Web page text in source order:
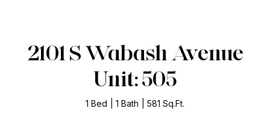
2101 S Wabash Avenue
Unit: 505
1 Bed 1 Bath 581 Sq.Ft.